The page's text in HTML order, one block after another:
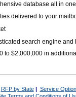
database all in
delivered to your
search engine and
to $2,000,000 in
RFP by State| Service